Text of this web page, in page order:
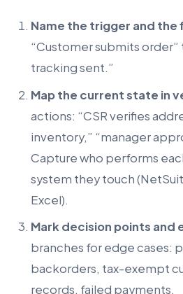
Name the trigger and the
“Customer submits order”
tracking sent.”
Map the current state in
actions: “CSR verifies
inventory,” “manager
Capture who performs
system they touch
Excel).
Mark decision points and
branches for edge cases:
backorders, tax-exempt
records, failed payments.